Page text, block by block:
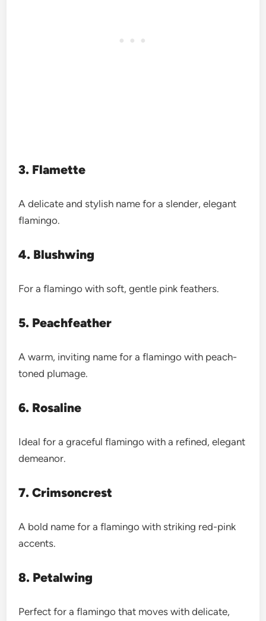
3. Flamette
A delicate and stylish name for a slender, elegant
flamingo.
4. Blushwing
For a flamingo with soft, gentle pink feathers.
5. Peachfeather
A warm, inviting name for a flamingo with peach-
toned plumage.
6. Rosaline
Ideal for a graceful flamingo with a refined, elegant
demeanor.
7. Crimsoncrest
A bold name for a flamingo with striking red-pink
accents.
8. Petalwing
Perfect for a flamingo that moves with delicate,